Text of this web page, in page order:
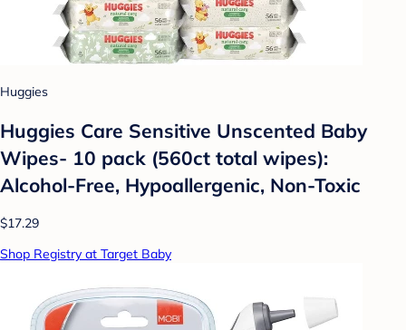
Huggies
Huggies Care Sensitive Unscented Baby
Wipes- 10 pack (560ct total wipes):
Alcohol-Free, Hypoallergenic, Non-Toxic
$17.29
Shop Registry at Target Baby